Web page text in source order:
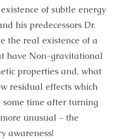
of subtle energy
his predecessors Dr.
the real existence of a
have Non-gravitational
properties and, what
residual effects which
time after turning
unusual – the
awareness!